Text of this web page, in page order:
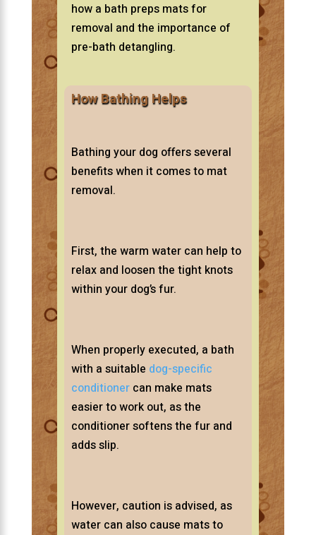
how a bath preps mats for
removal and the importance of
pre-bath detangling.
How Bathing Helps
Bathing your dog offers several
benefits when it comes to mat
removal.
First, the warm water can help to
relax and loosen the tight knots
within your dog’s fur.
When properly executed, a bath
with a suitable dog-specific
conditionercan make mats
easier to work out, as the
conditioner softens the fur and
adds slip.
However, caution is advised, as
water can also cause mats to